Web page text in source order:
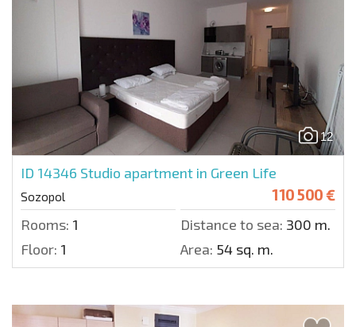
12
ID 14346 Studio apartment in Green Life
Sozopol 110 500 €
Rooms: 1 Distance to sea: 300 m.
Floor: 1 Area: 54 sq. m.